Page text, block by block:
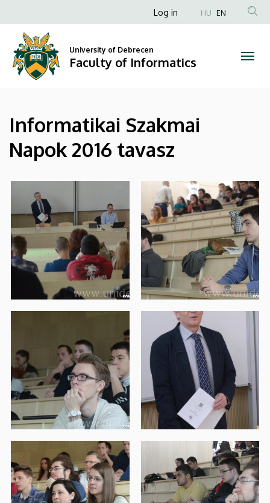
Faculty
of
Informatics
to
content
Anonim
fiók
menüje
Log in HU EN
University of Debrecen
Faculty of Informatics
Informatikai Szakmai
Napok 2016 tavasz